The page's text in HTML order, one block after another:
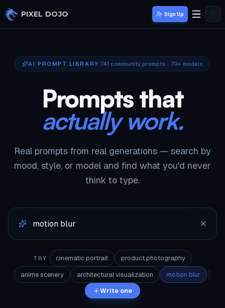
Skip to main content
PIXEL DOJO Sign Up
AI PROMPT LIBRARY 741 community prompts · 70+ models
Prompts that
actually work.
Real prompts from real generations — search by
mood, style, or model and find what you'd never
think to type.
TRY cinematic portrait
product photography
anime scenery
architectural visualization
motion blur
Write one